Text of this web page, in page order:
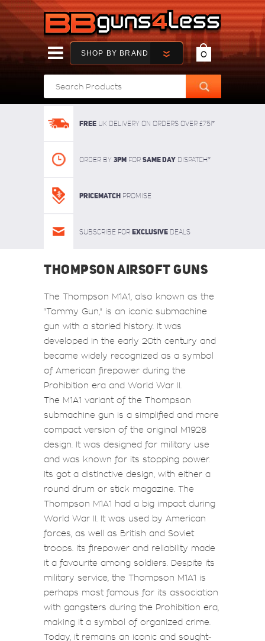
SHOP BY BRAND 0
FREE UK delivery on orders over £75!*
Order By 3pm For SAME DAY dispatch*
Pricematch Promise
Subscribe for Exclusive deals
THOMPSON AIRSOFT GUNS
The Thompson M1A1, also known as the
"Tommy Gun," is an iconic submachine
gun with a storied history. It was
developed in the early 20th century and
became widely recognized as a symbol
of American firepower during the
Prohibition era and World War II.
The M1A1 variant of the Thompson
submachine gun is a simplified and more
compact version of the original M1928
design. It was designed for military use
and was known for its stopping power.
Its got a distinctive design, with either a
round drum or stick magazine. The
Thompson M1A1 had a big impact during
World War II. It was used by American
forces, as well as British and Soviet
troops. Its firepower and reliability made
it a favourite among soldiers. Despite its
military service, the Thompson M1A1 is
perhaps most famous for its association
with gangsters during the Prohibition era,
making it a symbol of organized crime.
Today, it remains an iconic and sought-